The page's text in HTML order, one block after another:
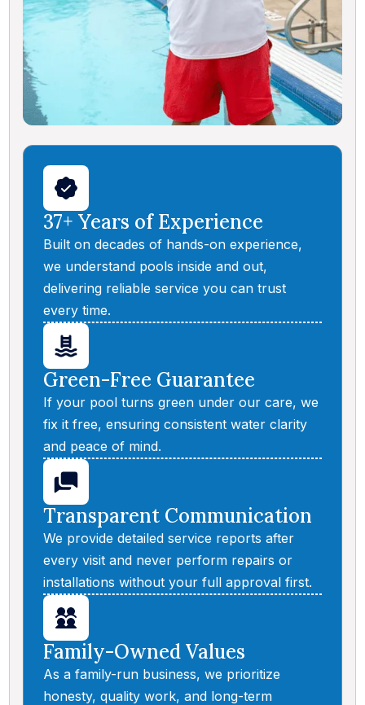
37+ Years of Experience
Built on decades of hands-on experience,
we understand pools inside and out,
delivering reliable service you can trust
every time.
Green-Free Guarantee
If your pool turns green under our care, we
fix it free, ensuring consistent water clarity
and peace of mind.
Transparent Communication
We provide detailed service reports after
every visit and never perform repairs or
installations without your full approval first.
Family-Owned Values
As a family-run business, we prioritize
honesty, quality work, and long-term